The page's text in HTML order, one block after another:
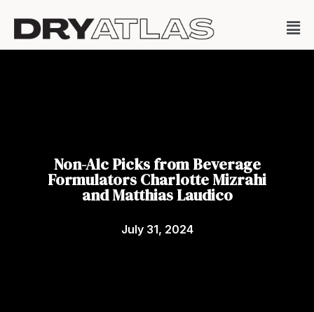
Non-Alc Picks from Beverage
Formulators Charlotte Mizrahi
and Matthias Laudico
July 31, 2024